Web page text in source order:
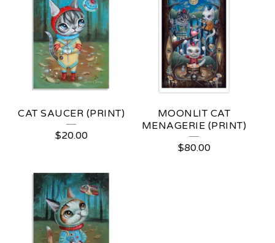
CAT SAUCER (PRINT)
$20.00
MOONLIT CAT
MENAGERIE (PRINT)
$80.00